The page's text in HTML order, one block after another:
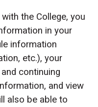
the College, you
in your
information
etc.), your
continuing
and view
also be able to